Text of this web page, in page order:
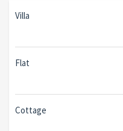
Villa
Flat
Cottage